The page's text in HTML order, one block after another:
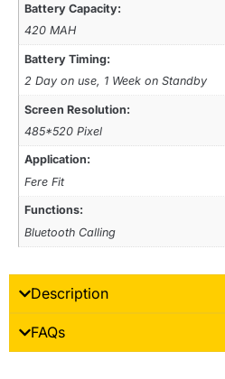
Battery Capacity:
420 MAH
Battery Timing:
2 Day on use, 1 Week on Standby
Screen Resolution:
485*520 Pixel
Application:
Fere Fit
Functions:
Bluetooth Calling
Description
FAQs